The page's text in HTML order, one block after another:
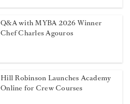
Q&A with MYBA 2026 Winner
Chef Charles Agouros
Hill Robinson Launches Academy
Online for Crew Courses